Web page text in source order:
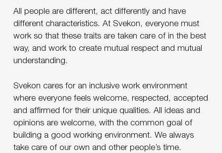
All people are different, act differently and have
different characteristics. At Svekon, everyone must
work so that these traits are taken care of in the best
way, and work to create mutual respect and mutual
understanding.
Svekon cares for an inclusive work environment
where everyone feels welcome, respected, accepted
and affirmed for their unique qualities. All ideas and
opinions are welcome, with the common goal of
building a good working environment. We always
take care of our own and other people’s time.